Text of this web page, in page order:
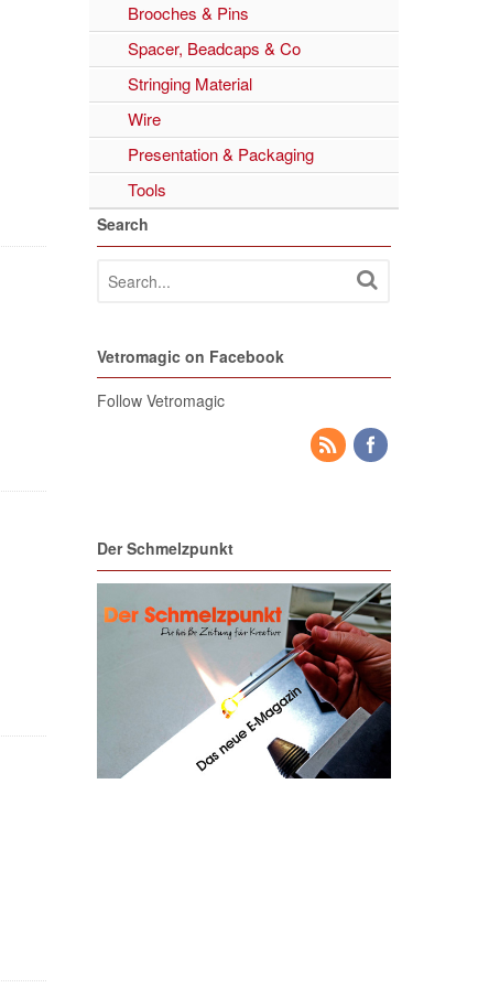
Brooches & Pins
Spacer, Beadcaps & Co
Stringing Material
Wire
Presentation & Packaging
Tools
Search
Vetromagic on Facebook
Follow Vetromagic
Der Schmelzpunkt